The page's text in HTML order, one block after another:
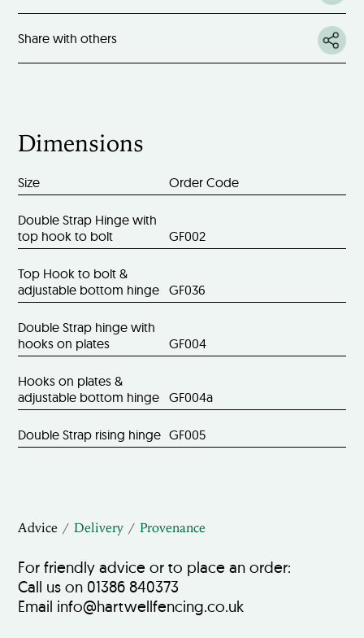
Share with others
Dimensions
Size Order Code
Double Strap Hinge with
top hook to bolt
GF002
Top Hook to bolt &
adjustable bottom hinge GF036
Double Strap hinge with
hooks on plates
GF004
Hooks on plates &
adjustable bottom hinge GF004a
Double Strap rising hinge GF005
Advice Delivery Provenance
For friendly advice or to place an order:
Call us on 01386 840373
Email info@hartwellfencing.co.uk